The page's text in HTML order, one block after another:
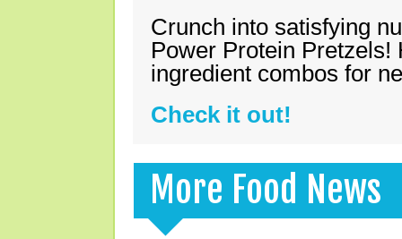
Crunch into satisfying
Power Protein Pretzels!
ingredient combos for
Check it out!
More Food News